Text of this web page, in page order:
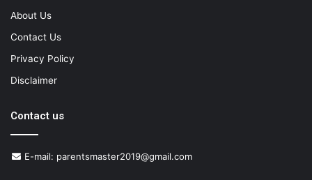
About Us
Contact Us
Privacy Policy
Disclaimer
Contact us
E-mail: parentsmaster2019@gmail.com